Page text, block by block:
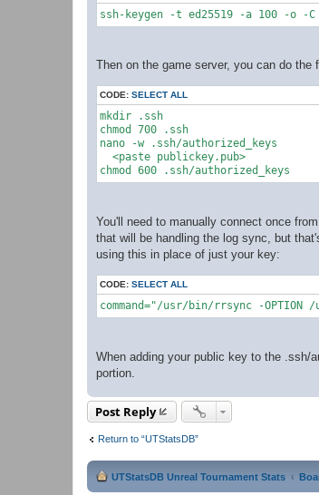
ssh-keygen -t ed25519 -a 100 -o -C
Then on the game server, you can do the
CODE: SELECT ALL
mkdir .ssh
chmod 700 .ssh
nano -w .ssh/authorized_keys
  <paste publickey.pub>
You'll need to manually connect once
that will be handling the log sync, but
using this in place of just your key:
CODE: SELECT ALL
command="/usr/bin/rrsync -
When adding your public key to the .ssh/
portion.
Post Reply
Return to “UTStatsDB”
UTStatsDB Unreal Tournament Stats